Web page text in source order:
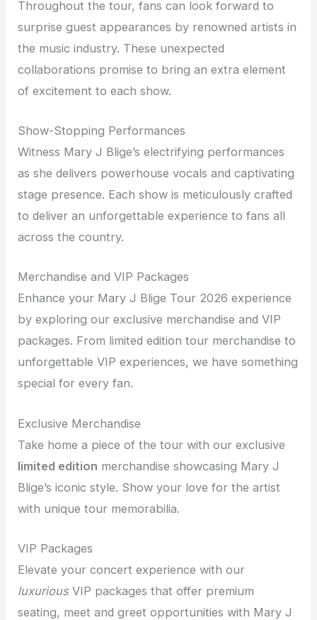
Throughout the tour, fans can look forward to
surprise guest appearances by renowned artists in
the music industry. These unexpected
collaborations promise to bring an extra element
of excitement to each show.
Show-Stopping Performances
Witness Mary J Blige’s electrifying performances
as she delivers powerhouse vocals and captivating
stage presence. Each show is meticulously crafted
to deliver an unforgettable experience to fans all
across the country.
Merchandise and VIP Packages
Enhance your Mary J Blige Tour 2026 experience
by exploring our exclusive merchandise and VIP
packages. From limited edition tour merchandise to
unforgettable VIP experiences, we have something
special for every fan.
Exclusive Merchandise
Take home a piece of the tour with our exclusive
limited edition merchandise showcasing Mary J
Blige’s iconic style. Show your love for the artist
with unique tour memorabilia.
VIP Packages
Elevate your concert experience with our
luxuriousVIP packages that offer premium
seating, meet and greet opportunities with Mary J